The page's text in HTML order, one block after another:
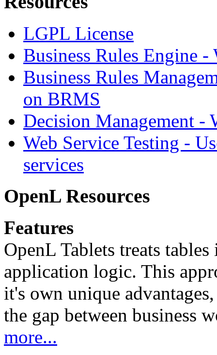
LGPL License
Business Rules Engine -
Business Rules
on BRMS
Decision Management -
Web Service Testing -
services
OpenL Resources
Features
OpenL Tablets treats
application logic. This
it's own unique
the gap between business
more...